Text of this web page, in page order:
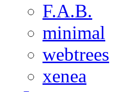
F.A.B.
minimal
webtrees
xenea